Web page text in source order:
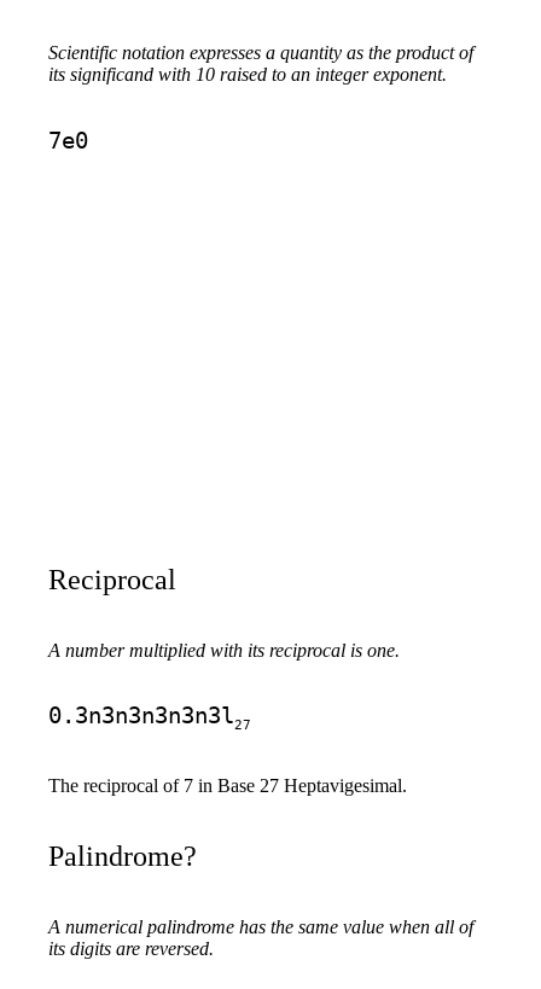
Scientific notation expresses a quantity as the product of
its significand with 10 raised to an integer exponent.
7e0
Reciprocal
A number multiplied with its reciprocal is one.
0.3n3n3n3n3n3l27
The reciprocal of 7 in Base 27 Heptavigesimal.
Palindrome?
A numerical palindrome has the same value when all of
its digits are reversed.